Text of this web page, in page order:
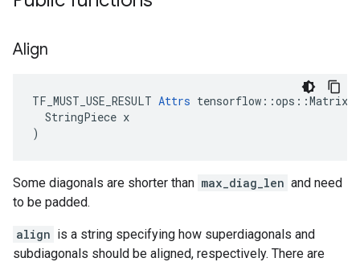
Align
TF_MUST_USE_RESULT Attrs
  StringPiece x
)
Some diagonals are shorter than max_diag_len and need
to be padded.
align is a string specifying how superdiagonals and
subdiagonals should be aligned, respectively. There are